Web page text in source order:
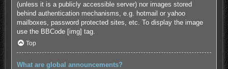
(unless it is a publicly accessible server) nor images stored
behind authentication mechanisms, e.g. hotmail or yahoo
mailboxes, password protected sites, etc. To display the image
use the BBCode [img] tag.
Top
What are global announcements?